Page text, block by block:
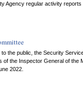
Agency regular activity
the public, the Security
of the Inspector General of the
2022.